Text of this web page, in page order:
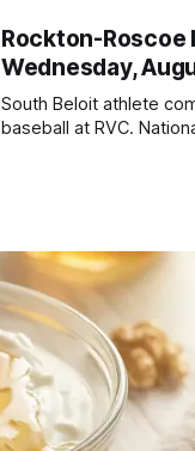
Rockton-Roscoe
Wednesday,
South Beloit athlete
baseball at RVC.